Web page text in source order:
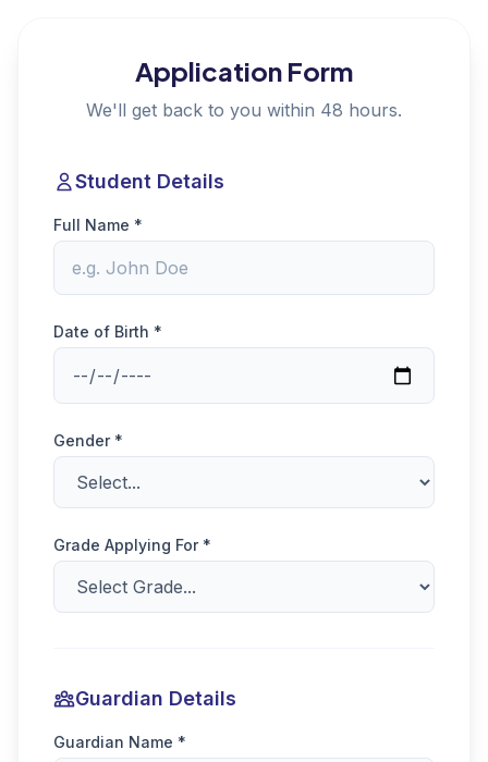
Application Form
We'll get back to you within 48 hours.
Student Details
Full Name *
Date of Birth *
Gender *
Grade Applying For *
Guardian Details
Guardian Name *